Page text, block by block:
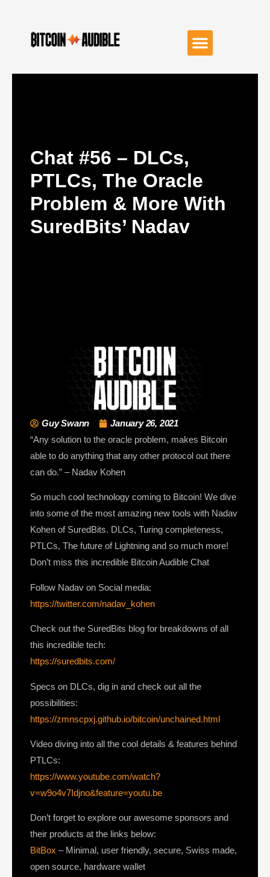
Chat #56 – DLCs,
PTLCs, The Oracle
Problem & More With
SuredBits’ Nadav
Guy Swann
January 26, 2021
“Any solution to the oracle problem, makes Bitcoin
able to do anything that any other protocol out there
can do.” – Nadav Kohen
So much cool technology coming to Bitcoin! We dive
into some of the most amazing new tools with Nadav
Kohen of SuredBits. DLCs, Turing completeness,
PTLCs, The future of Lightning and so much more!
Don’t miss this incredible Bitcoin Audible Chat
Follow Nadav on Social media:
https://twitter.com/nadav_kohen
Check out the SuredBits blog for breakdowns of all
this incredible tech:
https://suredbits.com/
Specs on DLCs, dig in and check out all the
possibilities:
https://zmnscpxj.github.io/bitcoin/unchained.html
Video diving into all the cool details & features behind
PTLCs:
https://www.youtube.com/watch?
v=w9o4v7Idjno&feature=youtu.be
Don’t forget to explore our awesome sponsors and
their products at the links below:
BitBox – Minimal, user friendly, secure, Swiss made,
open source, hardware wallet